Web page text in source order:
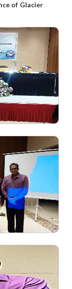
of Glacier